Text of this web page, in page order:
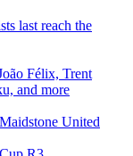
last reach the
Félix, Trent
and more
United